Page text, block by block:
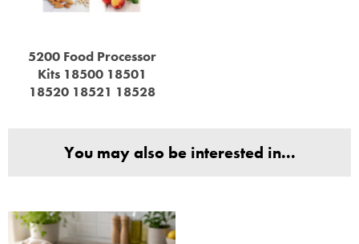
5200 Food Processor
Kits 18500 18501
18520 18521 18528
You may also be interested in...